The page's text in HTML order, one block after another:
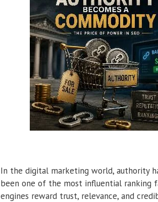
In the digital marketing world, authority
been one of the most influential ranking
engines reward trust, relevance, and